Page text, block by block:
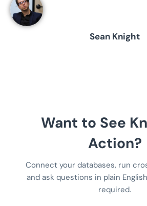
Sean Knight
Want to See
Action?
Connect your databases, run
and ask questions in plain
required.